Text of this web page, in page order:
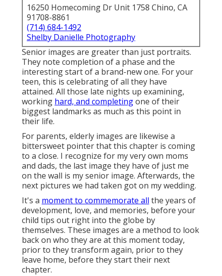
16250 Homecoming Dr Unit 1758 Chino, CA
91708-8861
(714) 684-1492
Shelby Danielle Photography
Senior images are greater than just portraits.
They note completion of a phase and the
interesting start of a brand-new one. For your
teen, this is celebrating of all they have
attained. All those late nights up examining,
working hard, and completingone of their
biggest landmarks as much as this point in
their life.
For parents, elderly images are likewise a
bittersweet pointer that this chapter is coming
to a close. I recognize for my very own moms
and dads, the last image they have of just me
on the wall is my senior image. Afterwards, the
next pictures we had taken got on my wedding.
It's a moment to commemorate all the years of
development, love, and memories, before your
child tips out right into the globe by
themselves. These images are a method to look
back on who they are at this moment today,
prior to they transform again, prior to they
leave home, before they start their next
chapter.